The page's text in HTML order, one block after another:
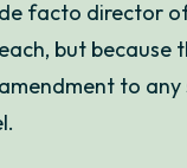
facto director
but
to any